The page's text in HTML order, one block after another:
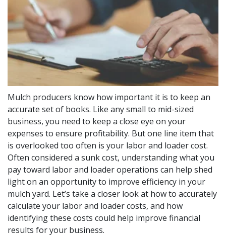
Mulch producers know how important it is to keep an
accurate set of books. Like any small to mid-sized
business, you need to keep a close eye on your
expenses to ensure profitability. But one line item that
is overlooked too often is your labor and loader cost.
Often considered a sunk cost, understanding what you
pay toward labor and loader operations can help shed
light on an opportunity to improve efficiency in your
mulch yard. Let’s take a closer look at how to accurately
calculate your labor and loader costs, and how
identifying these costs could help improve financial
results for your business.